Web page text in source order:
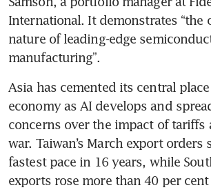
International. It demonstrates “the
nature of leading-edge
manufacturing”.
Asia has cemented its central
economy as AI develops and
concerns over the impact of tariffs
war. Taiwan’s March export orders
fastest pace in 16 years, while
exports rose more than 40 per